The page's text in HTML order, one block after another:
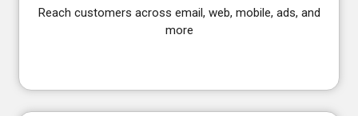
Reach customers across email, web, mobile, ads, and
more